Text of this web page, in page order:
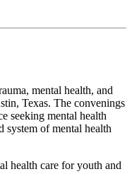
mental health, and
Texas. The convenings
seeking mental health
of mental health
health care for youth and